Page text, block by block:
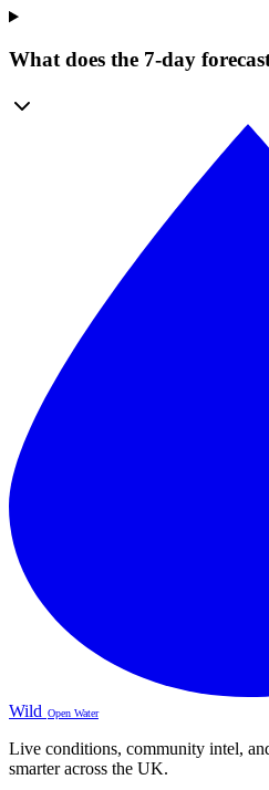
What does the 7-day
Wild Open Water
Live conditions, community intel,
smarter across the UK.